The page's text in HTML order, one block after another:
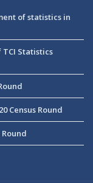
of statistics in
TCI Statistics
Census Round